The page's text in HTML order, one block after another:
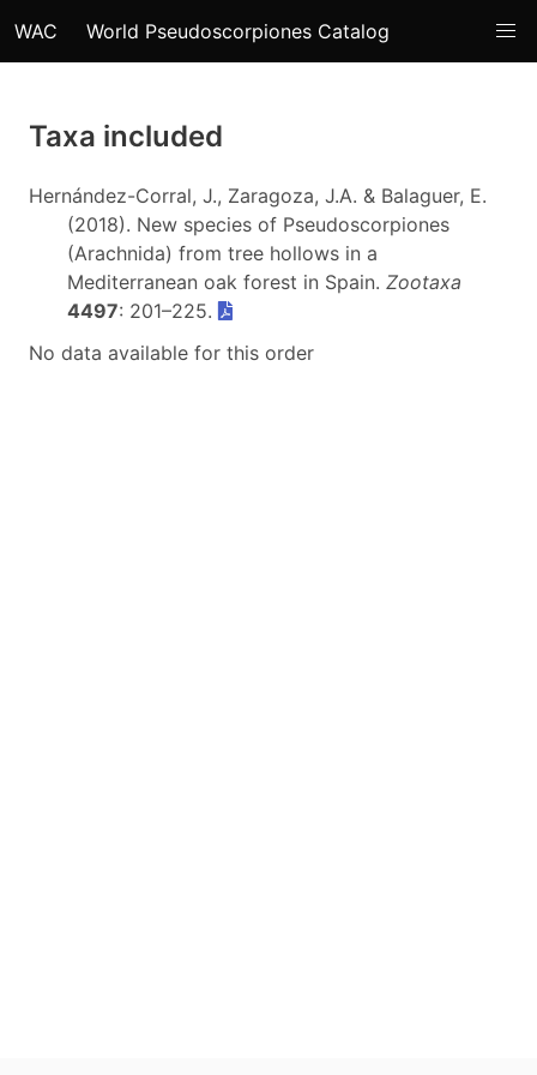
WAC World Pseudoscorpiones Catalog
Taxa included
Hernández-Corral, J., Zaragoza, J.A. & Balaguer, E.
(2018). New species of Pseudoscorpiones
(Arachnida) from tree hollows in a
Mediterranean oak forest in Spain. Zootaxa
4497: 201–225.
No data available for this order